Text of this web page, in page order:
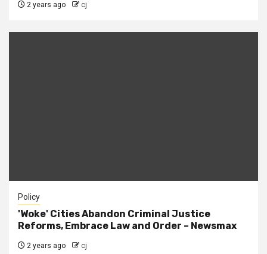
2 years ago cj
Policy
'Woke' Cities Abandon Criminal Justice
Reforms, Embrace Law and Order – Newsmax
2 years ago cj